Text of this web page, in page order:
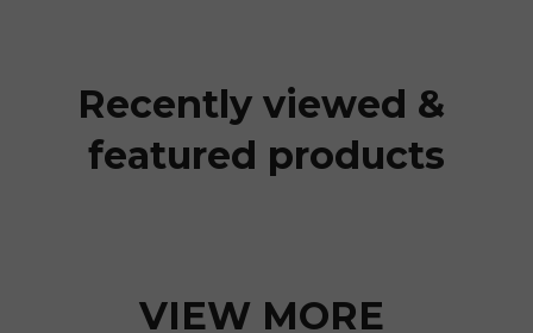
Recently viewed &
featured products
VIEW MORE